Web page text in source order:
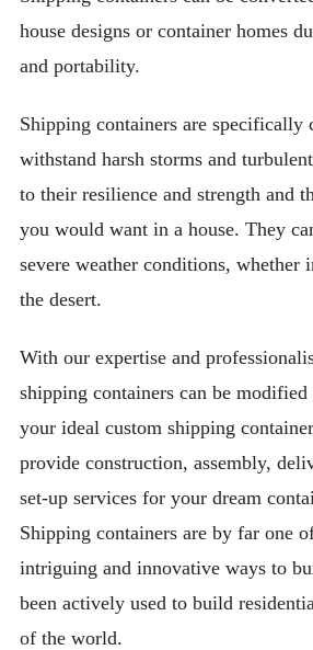
house designs or container homes
and portability.
Shipping containers are specifically
withstand harsh storms and
to their resilience and strength and
you would want in a house. They
severe weather conditions, whether
the desert.
With our expertise and
shipping containers can be
your ideal custom shipping
provide construction, assembly,
set-up services for your dream
Shipping containers are by far one
intriguing and innovative ways to
been actively used to build
of the world.